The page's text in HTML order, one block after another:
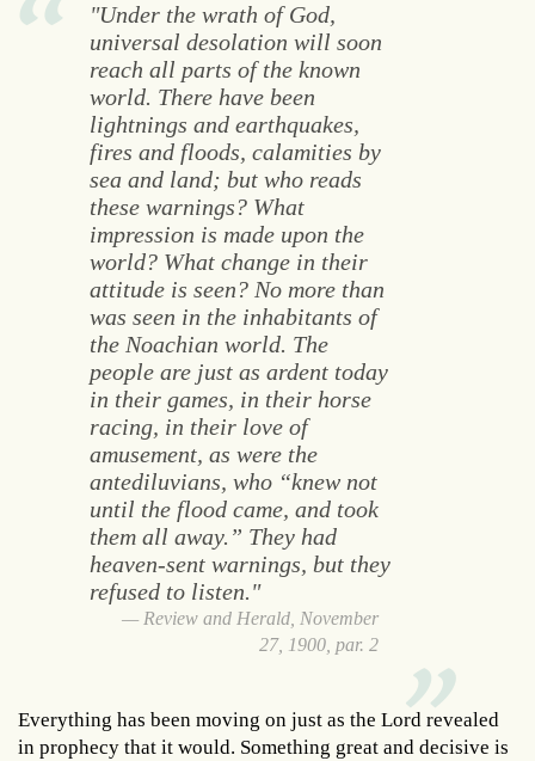
"Under the wrath of God,
universal desolation will soon
reach all parts of the known
world. There have been
lightnings and earthquakes,
fires and floods, calamities by
sea and land; but who reads
these warnings? What
impression is made upon the
world? What change in their
attitude is seen? No more than
was seen in the inhabitants of
the Noachian world. The
people are just as ardent today
in their games, in their horse
racing, in their love of
amusement, as were the
antediluvians, who “knew not
until the flood came, and took
them all away.” They had
heaven-sent warnings, but they
refused to listen."
Review and Herald, November
27, 1900, par. 2
Everything has been moving on just as the Lord revealed
in prophecy that it would. Something great and decisive is